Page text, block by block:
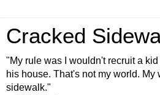
Cracked
"My rule was I wouldn't recruit a
his house. That's not my world. My
sidewalk."